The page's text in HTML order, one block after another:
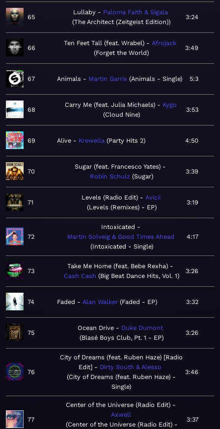
65
Lullaby
Paloma Faith & Sigala
The Architect (Zeitgeist Edition)
3:24
66
Ten Feet Tall (feat. Wrabel)
Afrojack
Forget the World
3:49
67 Animals Martin Garrix Animals - Single 5:3
68
Carry Me (feat. Julia Michaels)
Kygo
Cloud Nine
3:53
69 Alive Krewella Party Hits 2 4:50
70
Sugar (feat. Francesco Yates)
Robin Schulz Sugar
3:39
71
Levels (Radio Edit)
Avicii
Levels (Remixes) - EP
3:19
72
Intoxicated
Martin Solveig & Good Times Ahead
Intoxicated - Single
4:17
73
Take Me Home (feat. Bebe Rexha)
Cash Cash Big Beat Dance Hits, Vol. 1
3:26
74 Faded Alan Walker Faded - EP 3:32
75
Ocean Drive
Duke Dumont
Blasé Boys Club, Pt. 1 - EP
3:26
76
City of Dreams (feat. Ruben Haze) [Radio
Edit]
Dirty South & Alesso
City of Dreams (feat. Ruben Haze) -
Single
3:46
77
Center of the Universe (Radio Edit)
Axwell
Center of the Universe (Radio Edit) -
3:37